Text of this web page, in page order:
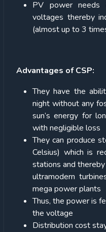
PV power
voltages thereby
(almost up to 3
Advantages of CSP:
They have the
night without any
sun’s energy for
with negligible loss
They can produce
Celsius) which is
stations and
ultramodern
mega power plants
Thus, the power is
the voltage
Distribution cost